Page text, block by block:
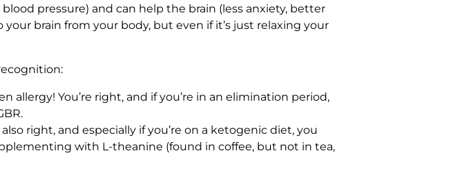
pressure) and can help the brain (less anxiety, better
brain from your body, but even if it’s just relaxing your
allergy! You’re right, and if you’re in an elimination period,
right, and especially if you’re on a ketogenic diet, you
with L-theanine (found in coffee, but not in tea,